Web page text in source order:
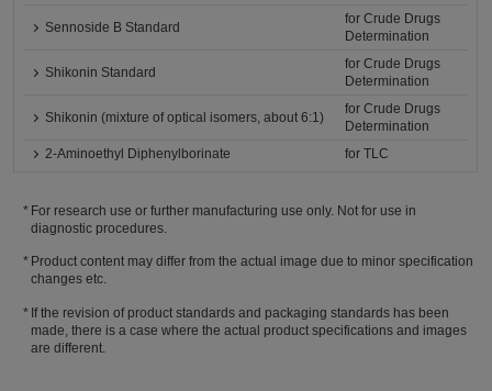
Sennoside B Standard
for Crude Drugs
Determination
Shikonin Standard
for Crude Drugs
Determination
Shikonin (mixture of optical isomers, about 6:1)
for Crude Drugs
Determination
2-Aminoethyl Diphenylborinate
for TLC
For research use or further manufacturing use only. Not for use in
diagnostic procedures.
Product content may differ from the actual image due to minor specification
changes etc.
If the revision of product standards and packaging standards has been
made, there is a case where the actual product specifications and images
are different.